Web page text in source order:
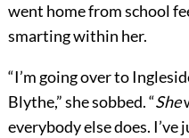
went home from school
smarting within her.
“I’m going over to
Blythe,” she sobbed. “She
everybody else does. I’ve